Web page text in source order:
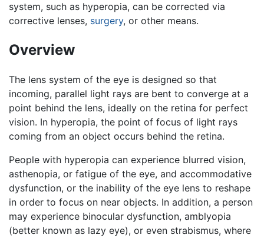
system, such as hyperopia, can be corrected via
corrective lenses, surgery, or other means.
Overview
The lens system of the eye is designed so that
incoming, parallel light rays are bent to converge at a
point behind the lens, ideally on the retina for perfect
vision. In hyperopia, the point of focus of light rays
coming from an object occurs behind the retina.
People with hyperopia can experience blurred vision,
asthenopia, or fatigue of the eye, and accommodative
dysfunction, or the inability of the eye lens to reshape
in order to focus on near objects. In addition, a person
may experience binocular dysfunction, amblyopia
(better known as lazy eye), or even strabismus, where